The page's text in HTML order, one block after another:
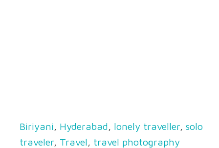
Biriyani, Hyderabad, lonely traveller, solo
traveler, Travel, travel photography